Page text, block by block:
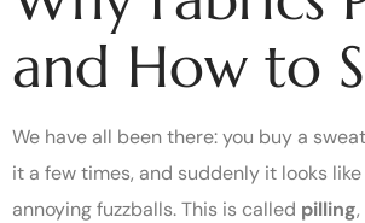
and How to
We have all been there: you buy a
it a few times, and suddenly it looks like
annoying fuzzballs. This is called pilling